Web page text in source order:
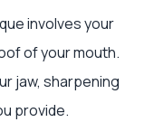
involves your
of your mouth.
jaw, sharpening
provide.